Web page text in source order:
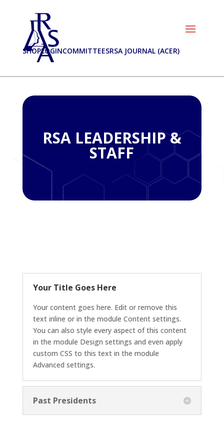
SHOPLOGINCOMMITTEESRSA JOURNAL (ACER)
RSA LEADERSHIP &
STAFF
Your Title Goes Here
Your content goes here. Edit or remove this
text inline or in the module Content settings.
You can also style every aspect of this content
in the module Design settings and even apply
custom CSS to this text in the module
Advanced settings.
Past Presidents